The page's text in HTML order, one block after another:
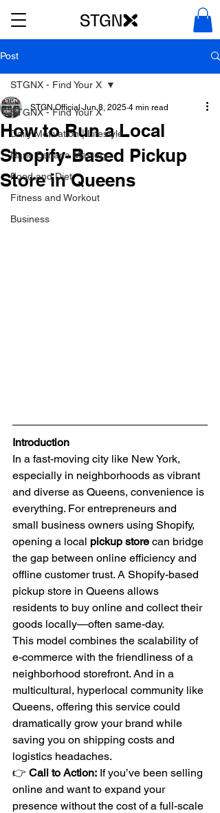
Post
STGNX - Find Your X
Daily Motivation | Lifestyle
Nano Banana Mastery
Food and Diet
Fitness and Workout
Business
STGNX - Find Your X
How to Run a Local
Shopify-Based Pickup
Store in Queens
STGN Official Jun 8, 2025 4 min read
Introduction
In a fast-moving city like New York,
especially in neighborhoods as vibrant
and diverse as Queens, convenience is
everything. For entrepreneurs and
small business owners using Shopify,
opening a local pickup store can bridge
the gap between online efficiency and
offline customer trust. A Shopify-based
pickup store in Queens allows
residents to buy online and collect their
goods locally—often same-day.
This model combines the scalability of
e-commerce with the friendliness of a
neighborhood storefront. And in a
multicultural, hyperlocal community like
Queens, offering this service could
dramatically grow your brand while
saving you on shipping costs and
logistics headaches.
👉 Call to Action: If you’ve been selling
online and want to expand your
presence without the cost of a full-scale